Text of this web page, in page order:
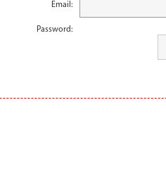
Email:
Password: